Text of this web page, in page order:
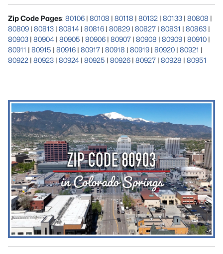
Zip Code Pages: 80106 | 80108 | 80118 | 80132 | 80133 | 80808 |
80809 | 80813 | 80814 | 80816 | 80829 | 80827 | 80831 | 80863 |
80903 | 80904 | 80905 | 80906 | 80907 | 80908 | 80909 | 80910 |
80911 | 80915 | 80916 | 80917 | 80918 | 80919 | 80920 | 80921 |
80922 | 80923 | 80924 | 80925 | 80926 | 80927 | 80928 | 80951